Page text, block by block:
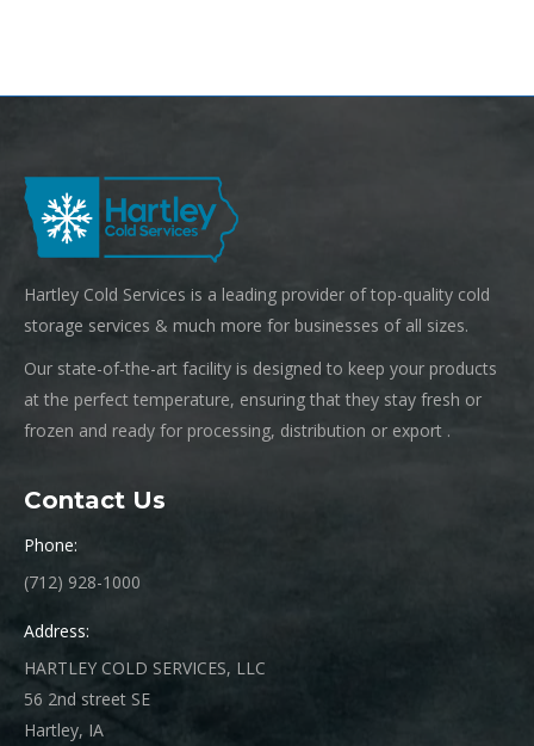
Hartley Cold Services is a leading provider of top-quality cold
storage services & much more for businesses of all sizes.
Our state-of-the-art facility is designed to keep your products
at the perfect temperature, ensuring that they stay fresh or
frozen and ready for processing, distribution or export .
Contact Us
Phone:
(712) 928-1000
Address:
HARTLEY COLD SERVICES, LLC
56 2nd street SE
Hartley, IA